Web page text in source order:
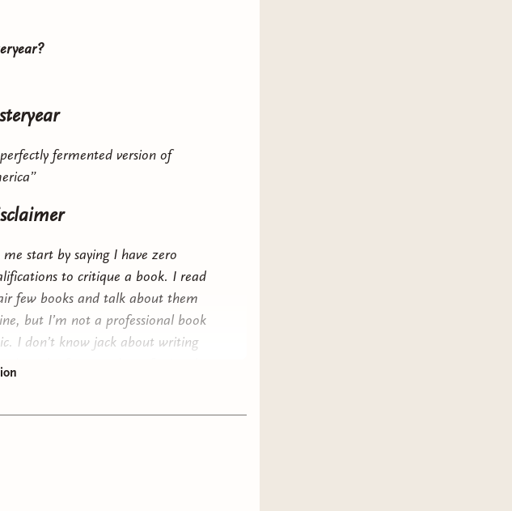
fermented version of
me start by saying I have zero
to critique a book. I read
few books and talk about them
but I’m not a professional book
I don’t know jack about writing
or the fancy tools professionals
Now that we have the